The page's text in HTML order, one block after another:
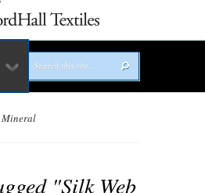
Mineral
"Silk Web